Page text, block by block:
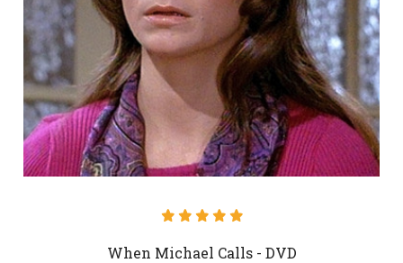
When Michael Calls - DVD